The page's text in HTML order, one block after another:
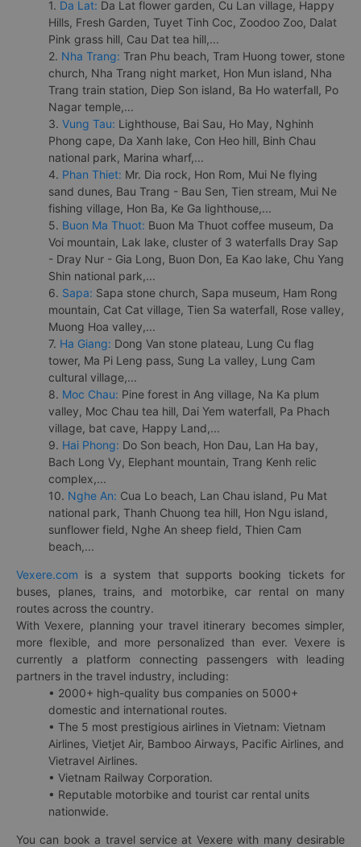
1. Da Lat: Da Lat flower garden, Cu Lan village, Happy
Hills, Fresh Garden, Tuyet Tinh Coc, Zoodoo Zoo, Dalat
Pink grass hill, Cau Dat tea hill,...
2. Nha Trang: Tran Phu beach, Tram Huong tower, stone
church, Nha Trang night market, Hon Mun island, Nha
Trang train station, Diep Son island, Ba Ho waterfall, Po
Nagar temple,...
3. Vung Tau: Lighthouse, Bai Sau, Ho May, Nghinh
Phong cape, Da Xanh lake, Con Heo hill, Binh Chau
national park, Marina wharf,...
4. Phan Thiet: Mr. Dia rock, Hon Rom, Mui Ne flying
sand dunes, Bau Trang - Bau Sen, Tien stream, Mui Ne
fishing village, Hon Ba, Ke Ga lighthouse,...
5. Buon Ma Thuot: Buon Ma Thuot coffee museum, Da
Voi mountain, Lak lake, cluster of 3 waterfalls Dray Sap
- Dray Nur - Gia Long, Buon Don, Ea Kao lake, Chu Yang
Shin national park,...
6. Sapa: Sapa stone church, Sapa museum, Ham Rong
mountain, Cat Cat village, Tien Sa waterfall, Rose valley,
Muong Hoa valley,...
7. Ha Giang: Dong Van stone plateau, Lung Cu flag
tower, Ma Pi Leng pass, Sung La valley, Lung Cam
cultural village,...
8. Moc Chau: Pine forest in Ang village, Na Ka plum
valley, Moc Chau tea hill, Dai Yem waterfall, Pa Phach
village, bat cave, Happy Land,...
9. Hai Phong: Do Son beach, Hon Dau, Lan Ha bay,
Bach Long Vy, Elephant mountain, Trang Kenh relic
complex,...
10. Nghe An: Cua Lo beach, Lan Chau island, Pu Mat
national park, Thanh Chuong tea hill, Hon Ngu island,
sunflower field, Nghe An sheep field, Thien Cam
beach,...
Vexere.com is a system that supports booking tickets for
buses, planes, trains, and motorbike, car rental on many
routes across the country.
With Vexere, planning your travel itinerary becomes simpler,
more flexible, and more personalized than ever. Vexere is
currently a platform connecting passengers with leading
partners in the travel industry, including:
• 2000+ high-quality bus companies on 5000+
domestic and international routes.
• The 5 most prestigious airlines in Vietnam: Vietnam
Airlines, Vietjet Air, Bamboo Airways, Pacific Airlines, and
Vietravel Airlines.
• Vietnam Railway Corporation.
• Reputable motorbike and tourist car rental units
nationwide.
You can book a travel service at Vexere with many desirable